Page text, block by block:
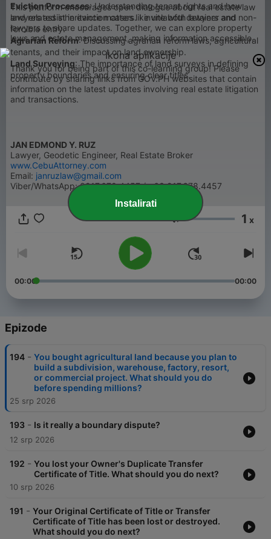
Eviction Processes: Understanding tenant rights and how
lawyers assist in eviction cases like unlawful detainer and
forcible entry.
Agrarian Reform: Discussing agrarian reform laws, agricultural
tenants, and their impact on land ownership.
Land Surveying: The importance of land surveys in defining
property boundaries and ensuring clear titles.
This platform encourages open dialogue about real estate law
and related inheritance matters. I invite both lawyers and non-
lawyers to share updates. Together, we can explore property
laws and estate management, making information accessible.
Thank you for being part of this co-learning group! Please
contribute by sharing links from GOV.PH websites that contain
information on the latest updates involving real estate litigation
and transactions.
JAN EDMOND Y. RUZ
Lawyer, Geodetic Engineer, Real Estate Broker
www.CebuAttorney.com
Email: janruzlaw@gmail.com
Viber/WhatsApp: 0917.678.4457 / +63.917.678.4457
Glasnoća 1 x
00:00 00:00
Epizode
194 - You bought agricultural land because you plan to
build a subdivision, warehouse, factory, resort,
or commercial project. What should you do
before spending millions?
25 srp 2026
193 - Is it really a boundary dispute?
12 srp 2026
192 - You lost your Owner's Duplicate Transfer
Certificate of Title. What should you do next?
10 srp 2026
191 - Your Original Certificate of Title or Transfer
Certificate of Title has been lost or destroyed.
What should you do next?
Instalirati